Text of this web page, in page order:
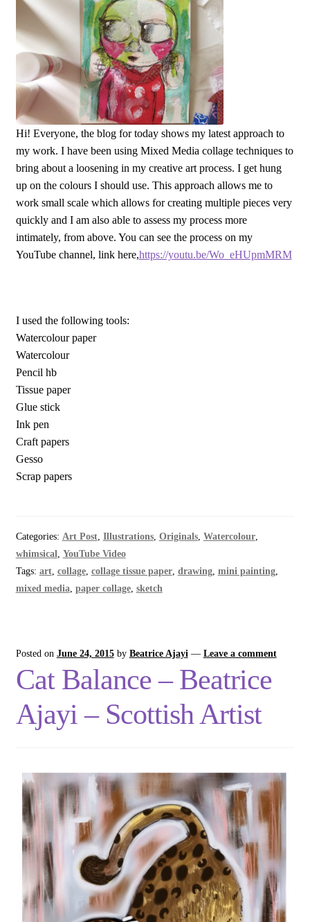
Hi! Everyone, the blog for today shows my latest approach to
my work. I have been using Mixed Media collage techniques to
bring about a loosening in my creative art process. I get hung
up on the colours I should use. This approach allows me to
work small scale which allows for creating multiple pieces very
quickly and I am also able to assess my process more
intimately, from above. You can see the process on my
YouTube channel, link here,https://youtu.be/Wo_eHUpmMRM
I used the following tools:
Watercolour paper
Watercolour
Pencil hb
Tissue paper
Glue stick
Ink pen
Craft papers
Gesso
Scrap papers
Categories: Art Post, Illustrations, Originals, Watercolour,
whimsical, YouTube Video
Tags: art, collage, collage tissue paper, drawing, mini painting,
mixed media, paper collage, sketch
Posted on June 24, 2015 by Beatrice Ajayi — Leave a comment
Cat Balance – Beatrice
Ajayi – Scottish Artist